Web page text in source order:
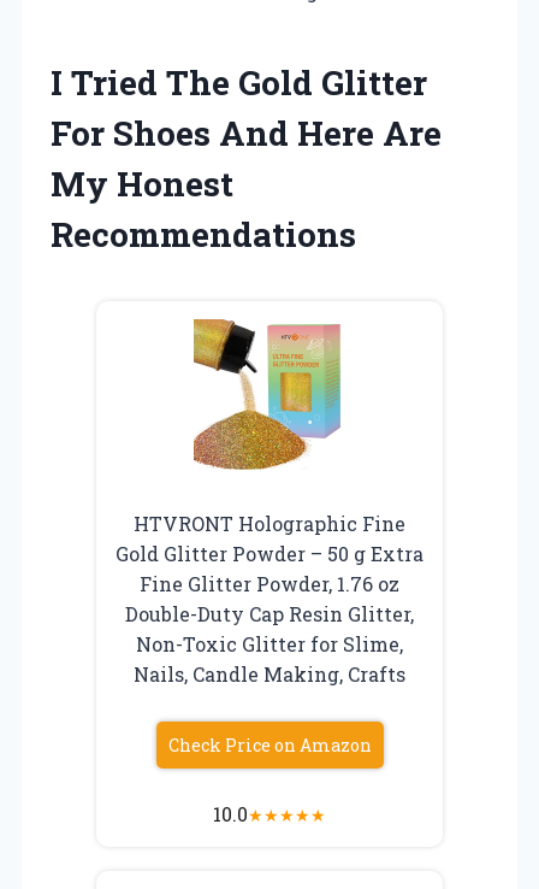
I Tried The Gold Glitter
For Shoes And Here Are
My Honest
Recommendations
HTVRONT Holographic Fine
Gold Glitter Powder – 50 g Extra
Fine Glitter Powder, 1.76 oz
Double-Duty Cap Resin Glitter,
Non-Toxic Glitter for Slime,
Nails, Candle Making, Crafts
Check Price on Amazon
10.0★★★★★